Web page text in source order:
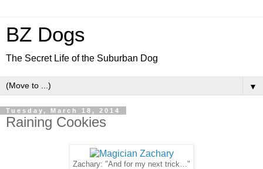
BZ Dogs
The Secret Life of the Suburban Dog
▼
Tuesday, March 18, 2014
Raining Cookies
Zachary: "And for my next trick…"